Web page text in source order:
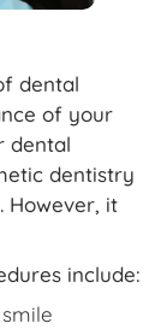
dental
of your
dental
dentistry
However, it
include: